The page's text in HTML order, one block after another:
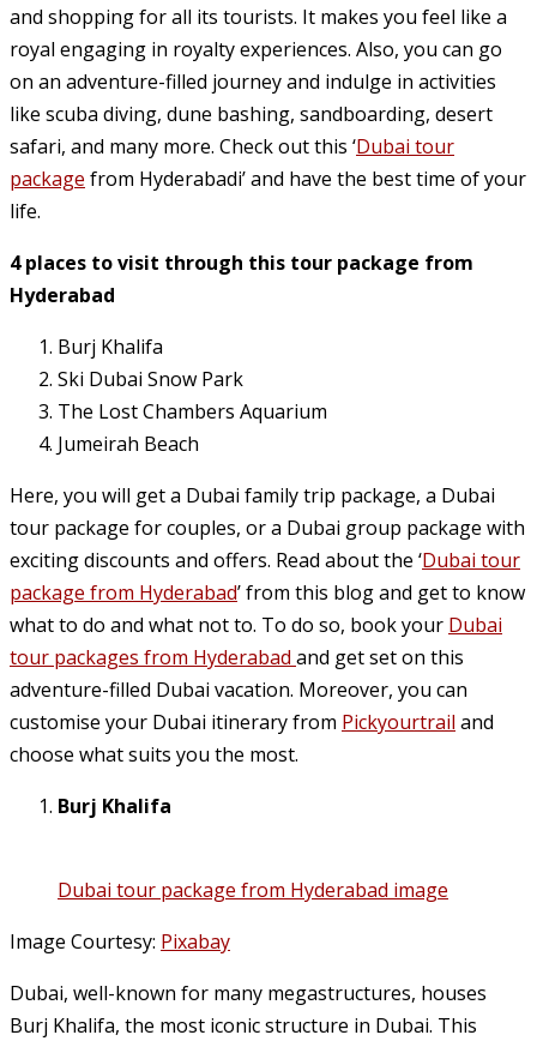
and shopping for all its tourists. It makes you feel like a
royal engaging in royalty experiences. Also, you can go
on an adventure-filled journey and indulge in activities
like scuba diving, dune bashing, sandboarding, desert
safari, and many more. Check out this ‘Dubai tour
package from Hyderabadi’ and have the best time of your
life.
4 places to visit through this tour package from
Hyderabad
Burj Khalifa
Ski Dubai Snow Park
The Lost Chambers Aquarium
Jumeirah Beach
Here, you will get a Dubai family trip package, a Dubai
tour package for couples, or a Dubai group package with
exciting discounts and offers. Read about the ‘Dubai tour
package from Hyderabad’ from this blog and get to know
what to do and what not to. To do so, book your Dubai
tour packages from Hyderabad and get set on this
adventure-filled Dubai vacation. Moreover, you can
customise your Dubai itinerary from Pickyourtrail and
choose what suits you the most.
Burj Khalifa
Dubai tour package from Hyderabad image
Image Courtesy: Pixabay
Dubai, well-known for many megastructures, houses
Burj Khalifa, the most iconic structure in Dubai. This